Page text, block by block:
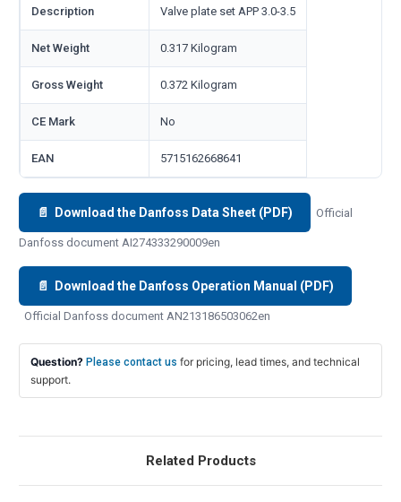
Description Valve plate set APP 3.0-3.5
Net Weight 0.317 Kilogram
Gross Weight 0.372 Kilogram
CE Mark No
EAN 5715162668641
📄 Download the Danfoss Data Sheet (PDF) Official
Danfoss document AI274333290009en
📄 Download the Danfoss Operation Manual (PDF)
Official Danfoss document AN213186503062en
Question? Please contact us for pricing, lead times, and technical
support.
Related Products